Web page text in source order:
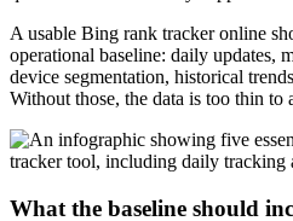
A usable Bing rank tracker online
operational baseline: daily updates,
device segmentation, historical
Without those, the data is too thin to
What the baseline should